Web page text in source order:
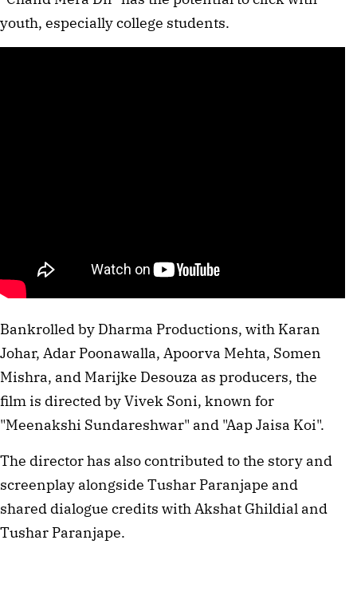
youth, especially college students.
Bankrolled by Dharma Productions, with Karan
Johar, Adar Poonawalla, Apoorva Mehta, Somen
Mishra, and Marijke Desouza as producers, the
film is directed by Vivek Soni, known for
"Meenakshi Sundareshwar" and "Aap Jaisa Koi".
The director has also contributed to the story and
screenplay alongside Tushar Paranjape and
shared dialogue credits with Akshat Ghildial and
Tushar Paranjape.